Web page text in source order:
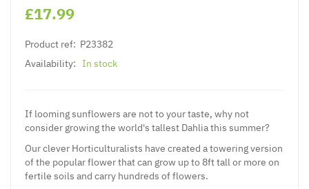
£17.99
Product ref: P23382
Availability: In stock
If looming sunflowers are not to your taste, why not
consider growing the world's tallest Dahlia this summer?
Our clever Horticulturalists have created a towering version
of the popular flower that can grow up to 8ft tall or more on
fertile soils and carry hundreds of flowers.